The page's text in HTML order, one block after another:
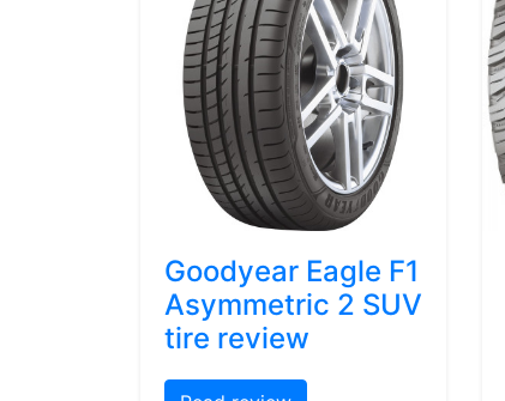
Goodyear Eagle F1
Asymmetric 2 SUV
tire review